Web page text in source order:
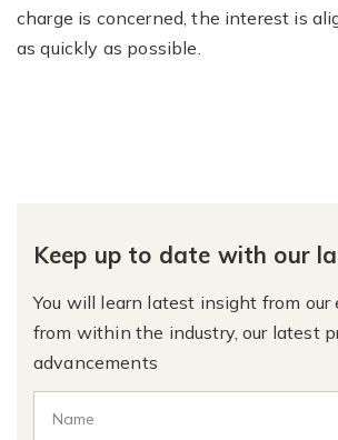
charge is concerned, the interest is
as quickly as possible.
Keep up to date with our
You will learn latest insight from our
from within the industry, our latest
advancements